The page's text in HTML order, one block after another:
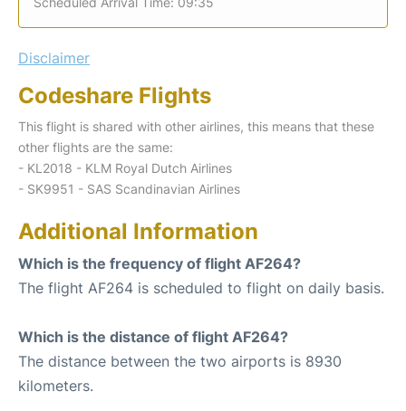
Disclaimer
Codeshare Flights
This flight is shared with other airlines, this means that these
other flights are the same:
- KL2018 - KLM Royal Dutch Airlines
- SK9951 - SAS Scandinavian Airlines
Additional Information
Which is the frequency of flight AF264?
The flight AF264 is scheduled to flight on daily basis.
Which is the distance of flight AF264?
The distance between the two airports is 8930
kilometers.